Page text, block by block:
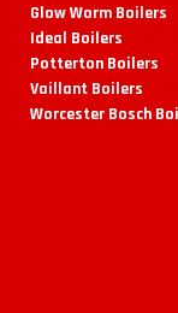
Glow Worm Boilers
Ideal Boilers
Potterton Boilers
Vaillant Boilers
Worcester Bosch